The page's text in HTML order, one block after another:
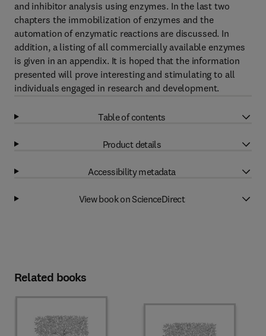
and inhibitor analysis using enzymes. In the last two
chapters the immobilization of enzymes and the
automation of enzymatic reactions are discussed. In
addition, a listing of all commercially available enzymes
is given in an appendix. It is hoped that the information
presented will prove interesting and stimulating to all
individuals engaged in research and development.
Table of contents
Product details
Accessibility metadata
View book on ScienceDirect
Related books